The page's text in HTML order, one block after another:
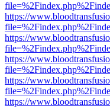
https://
https://
https://
https://
https://